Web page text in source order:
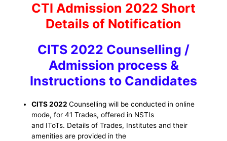
CTI Admission 2022 Short
Details of Notification
CITS 2022 Counselling /
Admission process &
Instructions to Candidates
CITS 2022Counselling will be conducted in online
mode, for 41 Trades, offered in NSTIs
and IToTs. Details of Trades, Institutes and their
amenities are provided in the